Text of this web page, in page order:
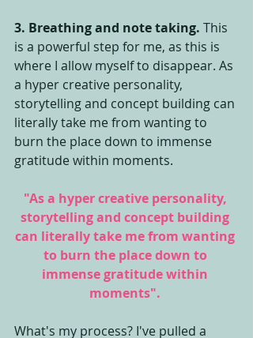
3. Breathing and note taking. This
is a powerful step for me, as this is
where I allow myself to disappear. As
a hyper creative personality,
storytelling and concept building can
literally take me from wanting to
burn the place down to immense
gratitude within moments.
"As a hyper creative personality,
storytelling and concept building
can literally take me from wanting
to burn the place down to
immense gratitude within
moments".
What's my process? I've pulled a